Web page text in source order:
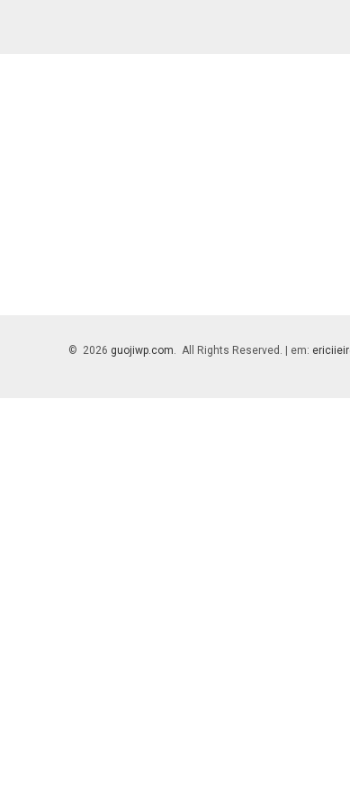
© 2026 guojiwp.com. All Rights Reserved. | em: